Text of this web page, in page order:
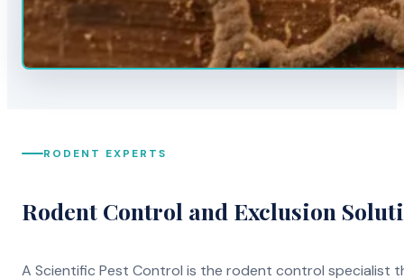
RODENT EXPERTS
Rodent Control and Exclusion
A Scientific Pest Control is the rodent control specialist